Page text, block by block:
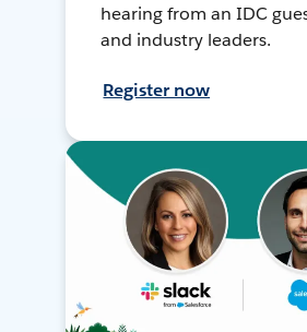
hearing from an IDC
and industry leaders.
Register now